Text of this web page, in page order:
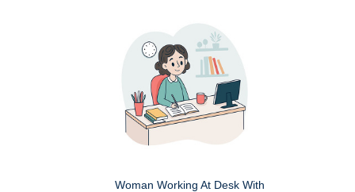
Woman Working At Desk With